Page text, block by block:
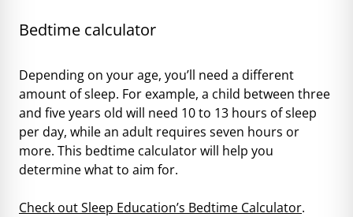
Bedtime calculator
Depending on your age, you’ll need a different
amount of sleep. For example, a child between three
and five years old will need 10 to 13 hours of sleep
per day, while an adult requires seven hours or
more. This bedtime calculator will help you
determine what to aim for.
Check out Sleep Education’s Bedtime Calculator.